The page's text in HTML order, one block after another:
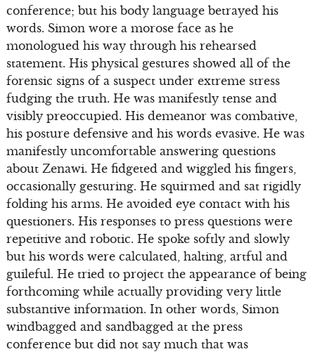
conference; but his body language betrayed his
words. Simon wore a morose face as he
monologued his way through his rehearsed
statement. His physical gestures showed all of the
forensic signs of a suspect under extreme stress
fudging the truth. He was manifestly tense and
visibly preoccupied. His demeanor was combative,
his posture defensive and his words evasive. He was
manifestly uncomfortable answering questions
about Zenawi. He fidgeted and wiggled his fingers,
occasionally gesturing. He squirmed and sat rigidly
folding his arms. He avoided eye contact with his
questioners. His responses to press questions were
repetitive and robotic. He spoke softly and slowly
but his words were calculated, halting, artful and
guileful. He tried to project the appearance of being
forthcoming while actually providing very little
substantive information. In other words, Simon
windbagged and sandbagged at the press
conference but did not say much that was